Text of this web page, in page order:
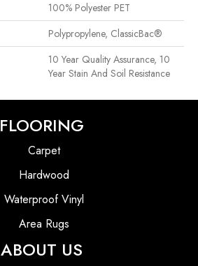
100% Polyester PET
Polypropylene, ClassicBac®
10 Year Quality Assurance, 10
Year Stain And Soil Resistance
FLOORING
Carpet
Hardwood
Waterproof Vinyl
Area Rugs
ABOUT US